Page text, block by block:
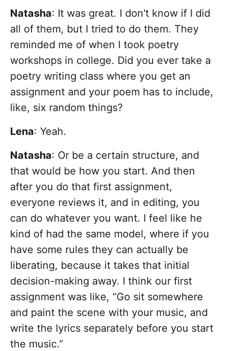
Natasha: It was great. I don't know if I did
all of them, but I tried to do them. They
reminded me of when I took poetry
workshops in college. Did you ever take a
poetry writing class where you get an
assignment and your poem has to include,
like, six random things?
Lena: Yeah.
Natasha: Or be a certain structure, and
that would be how you start. And then
after you do that first assignment,
everyone reviews it, and in editing, you
can do whatever you want. I feel like he
kind of had the same model, where if you
have some rules they can actually be
liberating, because it takes that initial
decision-making away. I think our first
assignment was like, “Go sit somewhere
and paint the scene with your music, and
write the lyrics separately before you start
the music.”